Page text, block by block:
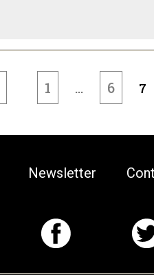
1 … 6 7
Newsletter